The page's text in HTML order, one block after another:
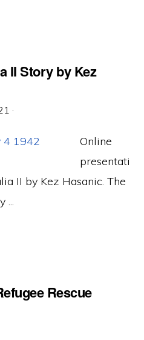
II Story by Kez
·
Online
presentati
II by Kez Hasanic. The
...
Rescue